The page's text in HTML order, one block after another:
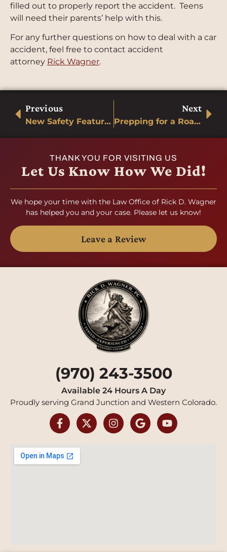
filled out to properly report the accident. Teens
will need their parents’ help with this.
For any further questions on how to deal with a car
accident, feel free to contact accident
attorney Rick Wagner.
Previous
New Safety Features for Automobiles
Next
Prepping for a Road Trip
THANK YOU FOR VISITING US
Let Us Know How We Did!
We hope your time with the Law Office of Rick D. Wagner
has helped you and your case. Please let us know!
Leave a Review
(970) 243-3500
Available 24 Hours A Day
Proudly serving Grand Junction and Western Colorado.